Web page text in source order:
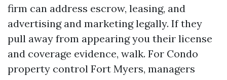
firm can address escrow, leasing, and
advertising and marketing legally. If they
pull away from appearing you their license
and coverage evidence, walk. For Condo
property control Fort Myers, managers